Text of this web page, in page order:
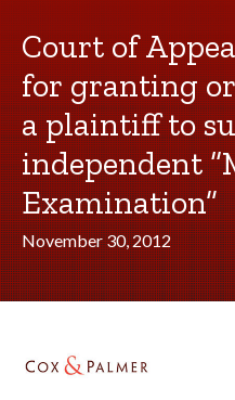
Court of
for granting
a plaintiff to
independent
Examination”
November 30, 2012